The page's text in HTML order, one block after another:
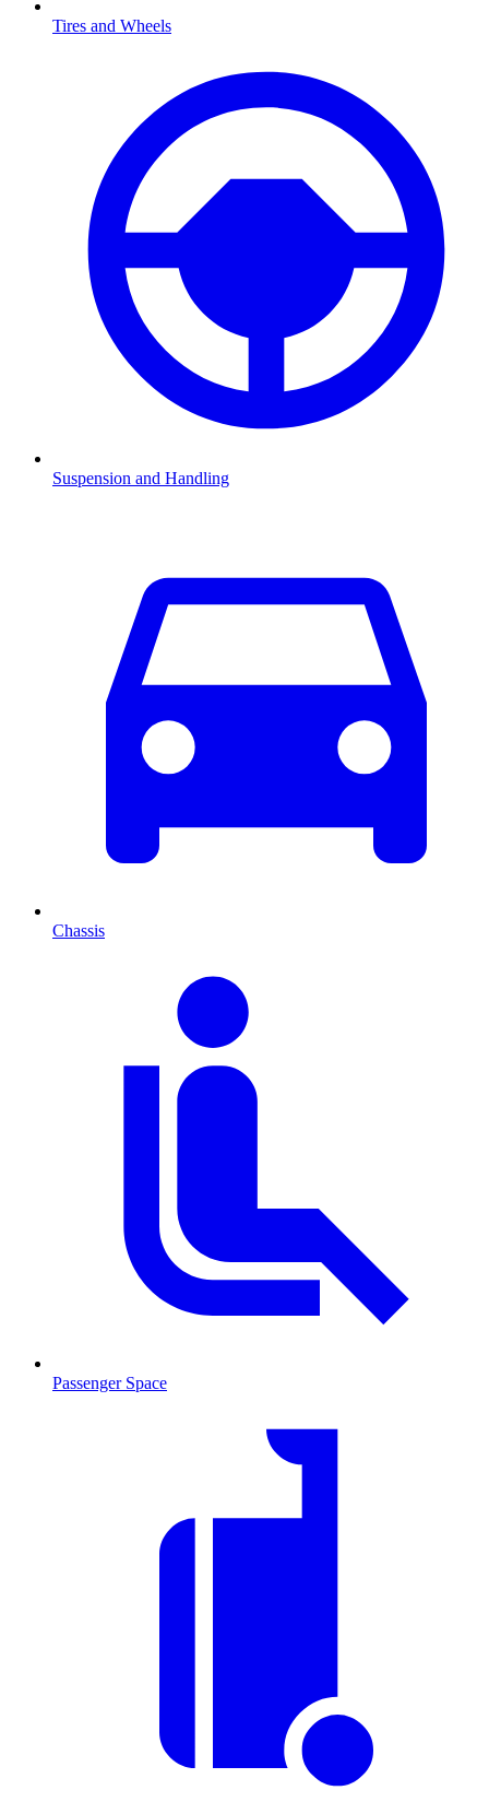
Tires and Wheels
Suspension and Handling
Chassis
Passenger Space